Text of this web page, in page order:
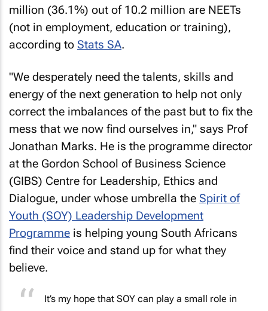
million (36.1%) out of 10.2 million are NEETs
(not in employment, education or training),
according to Stats SA.
"We desperately need the talents, skills and
energy of the next generation to help not only
correct the imbalances of the past but to fix the
mess that we now find ourselves in," says Prof
Jonathan Marks. He is the programme director
at the Gordon School of Business Science
(GIBS) Centre for Leadership, Ethics and
Dialogue, under whose umbrella the Spirit of
Youth (SOY) Leadership Development
Programme is helping young South Africans
find their voice and stand up for what they
believe.
It’s my hope that SOY can play a small role in